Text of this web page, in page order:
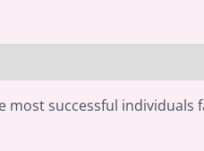
most successful individuals